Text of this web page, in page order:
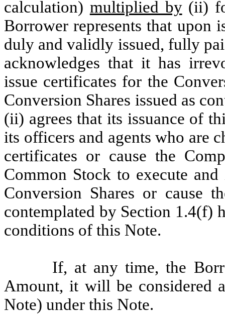
calculation) multiplied by(ii)
Borrower represents that upon
duly and validly issued, fully
acknowledges that it has
issue certificates for the
Conversion Shares issued as
(ii) agrees that its issuance of
its officers and agents who are
certificates or cause the
Common Stock to execute
Conversion Shares or cause
contemplated by Section 1.4(f)
conditions of this Note.
If, at any time, the
Amount, it will be considered
Note) under this Note.